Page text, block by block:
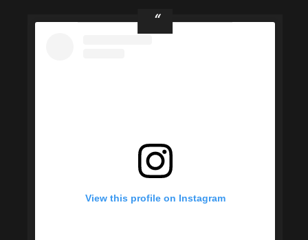
View this profile on Instagram